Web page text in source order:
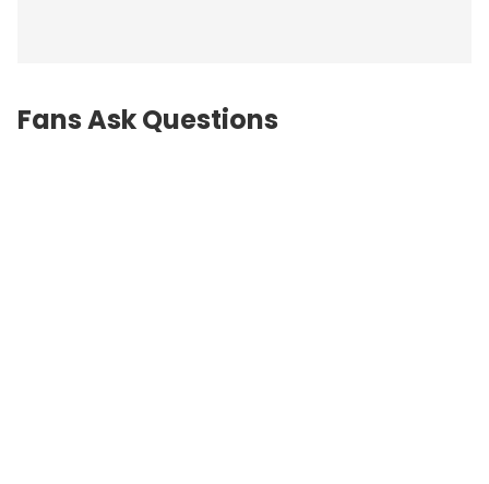
Fans Ask Questions